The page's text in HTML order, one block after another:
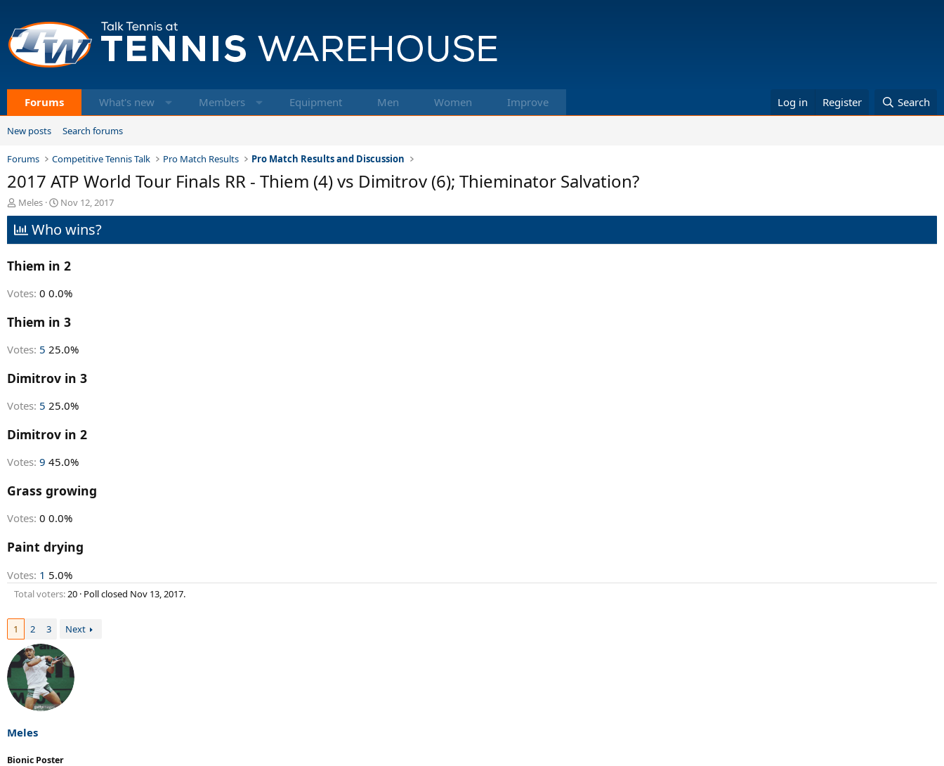
Forums What's new Members Equipment Men Women Improve Log in Register Search
New posts Search forums
Forums Competitive Tennis Talk Pro Match Results Pro Match Results and Discussion
2017 ATP World Tour Finals RR - Thiem (4) vs Dimitrov (6); Thieminator Salvation?
T
h
r
e
d
t
t
r
Meles
S
t
a
d
t
Nov 12, 2017
Who wins?
Thiem in 2
Votes: 0 0.0%
Thiem in 3
Votes: 5 25.0%
Dimitrov in 3
Votes: 5 25.0%
Dimitrov in 2
Votes: 9 45.0%
Grass growing
Votes: 0 0.0%
Paint drying
Votes: 1 5.0%
Total voters 20 Poll closed Nov 13, 2017.
1 2 3 Next
Meles
Bionic Poster